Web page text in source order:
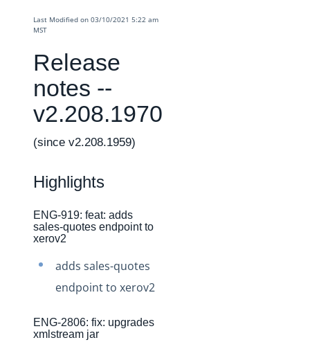
Cloud Elements API Reference
Changelogs
Production Changelog - February 2026
Production Changelog - November 2023
Production Changelog - October 2022
Production Changelog - August 2022
Production Changelog - June 2022
Production Changelog - April 2022
Production Changelog - March 2022
Production Changelog - February 2022
Production Changelog - January 2022
Last Modified on 03/10/2021 5:22 am
MST
Release
notes --
v2.208.1970
(since v2.208.1959)
Highlights
ENG-919: feat: adds
sales-quotes endpoint to
xerov2
adds sales-quotes
endpoint to xerov2
ENG-2806: fix: upgrades
xmlstream jar